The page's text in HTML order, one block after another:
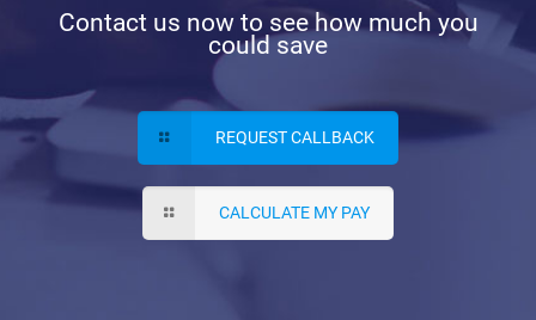
Contact us now to see how much you
could save
REQUEST CALLBACK
CALCULATE MY PAY